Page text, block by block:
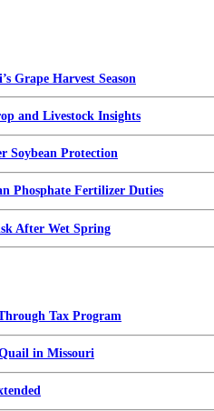
Grape Harvest Season
and Livestock Insights
Soybean Protection
Phosphate Fertilizer Duties
After Wet Spring
Tax Program
in Missouri